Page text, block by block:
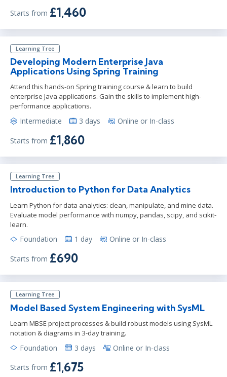
Starts from £1,460
Learning Tree
Developing Modern Enterprise Java
Applications Using Spring Training
Attend this hands-on Spring training course & learn to build
enterprise Java applications. Gain the skills to implement high-
performance applications.
Intermediate 3 days Online or In-class
Starts from £1,860
Learning Tree
Introduction to Python for Data Analytics
Learn Python for data analytics: clean, manipulate, and mine data.
Evaluate model performance with numpy, pandas, scipy, and scikit-
learn.
Foundation 1 day Online or In-class
Starts from £690
Learning Tree
Model Based System Engineering with SysML
Learn MBSE project processes & build robust models using SysML
notation & diagrams in 3-day training.
Foundation 3 days Online or In-class
Starts from £1,675